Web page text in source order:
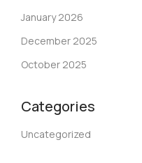
January 2026
December 2025
October 2025
Categories
Uncategorized